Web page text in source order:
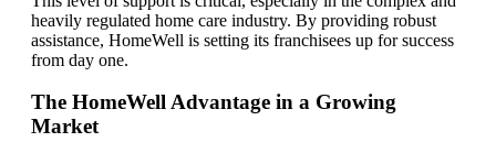
heavily regulated home care industry. By providing robust
assistance, HomeWell is setting its franchisees up for success
from day one.
The HomeWell Advantage in a Growing
Market